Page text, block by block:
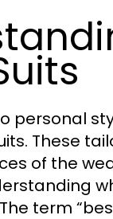
personal
These
of the
term